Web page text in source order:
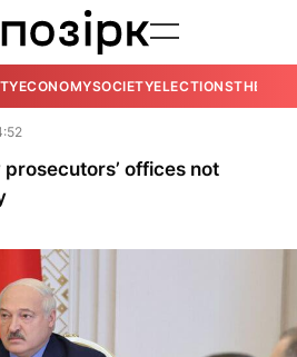
ECONOMYSOCIETYELECTIONSTHE
offices not